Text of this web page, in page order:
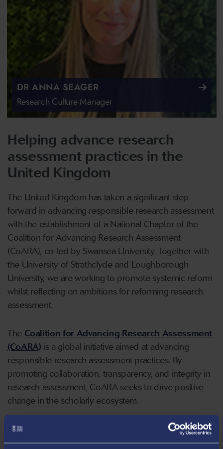
DR ANNA SEAGER
Research Culture Manager
Helping advance research
assessment practices in the
United Kingdom
The United Kingdom has taken a significant step
forward in advancing responsible research assessment
with the establishment of a National Chapter of the
Coalition for Advancing Research Assessment
(CoARA), co-led by Swansea University. Together with
the University of Strathclyde and Loughborough
University, we are working to promote systemic reform
whilst reflecting on ambitions for reforming research
assessment.
The Coalition for Advancing Research Assessment
(CoARA) is a global initiative aimed at advancing
responsible research assessment practices. By
promoting collaboration, transparency, and integrity in
research assessment, CoARA seeks to drive positive
change in the scholarly ecosystem.
Read our Action Plan